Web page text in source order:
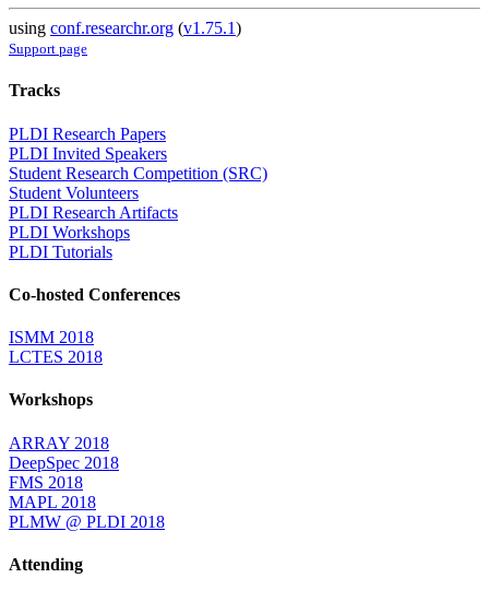
using conf.researchr.org (v1.75.1)
Support page
Tracks
PLDI Research Papers
PLDI Invited Speakers
Student Research Competition (SRC)
Student Volunteers
PLDI Research Artifacts
PLDI Workshops
PLDI Tutorials
Co-hosted Conferences
ISMM 2018
LCTES 2018
Workshops
ARRAY 2018
DeepSpec 2018
FMS 2018
MAPL 2018
PLMW @ PLDI 2018
Attending